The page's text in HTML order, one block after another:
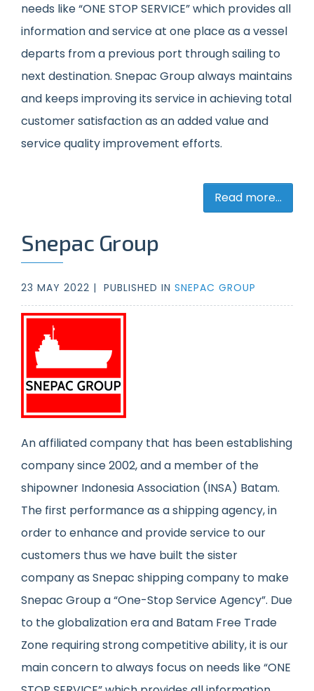
needs like “ONE STOP SERVICE” which provides all
information and service at one place as a vessel
departs from a previous port through sailing to
next destination. Snepac Groupalways maintains
and keeps improving its service in achieving total
customer satisfaction as an added value and
service quality improvement efforts.
Read more...
Snepac Group
23 MAY 2022 | PUBLISHED IN SNEPAC GROUP
An affiliated company that has been establishing
company since 2002, and a member of the
shipowner Indonesia Association (INSA) Batam.
The first performance as a shipping agency, in
order to enhance and provide service to our
customers thus we have built the sister
company as Snepac shipping company to make
Snepac Group a “One-Stop Service Agency”. Due
to the globalization era and Batam Free Trade
Zone requiring strong competitive ability, it is our
main concern to always focus on needs like “ONE